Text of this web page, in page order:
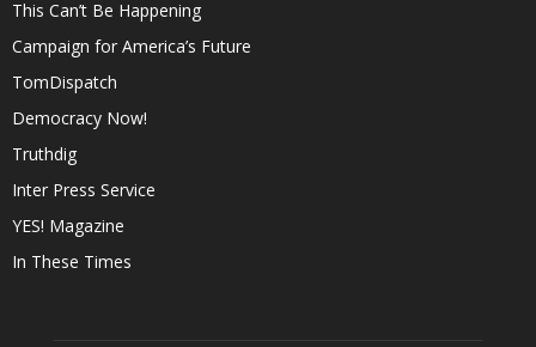
This Can’t Be Happening
Campaign for America’s Future
TomDispatch
Democracy Now!
Truthdig
Inter Press Service
YES! Magazine
In These Times